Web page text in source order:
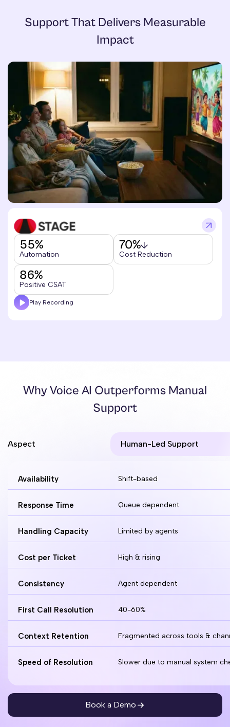
Support That Delivers Measurable
Impact
55%
Automation
70%
Cost Reduction
86%
Positive CSAT
Play Recording
Why Voice AI Outperforms Manual
Support
Aspect
Availability
Response Time
Handling Capacity
Cost per Ticket
Consistency
First Call Resolution
Context Retention
Speed of Resolution
Human-Led Support
Shift-based
Queue dependent
Limited by agents
High & rising
Agent dependent
40-60%
Fragmented across tools &
Slower due to manual system
Book a Demo